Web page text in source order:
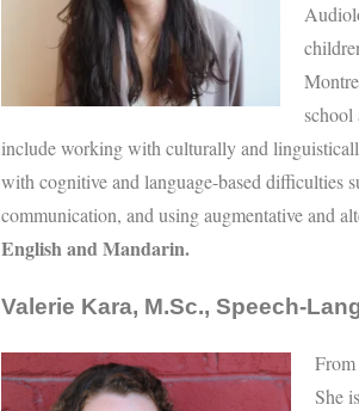
school
include working with culturally and
with cognitive and language-based difficulties
communication, and using augmentative and
English and Mandarin.
Valerie Kara, M.Sc., Speech-
She